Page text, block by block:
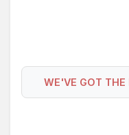
WE'VE GOT THE